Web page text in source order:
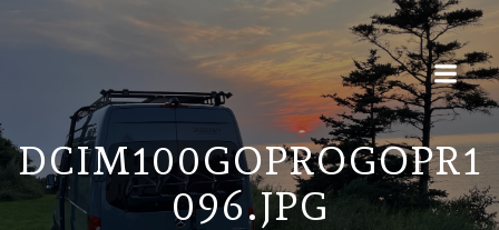
DCIM100GOPROGOPR1
096.JPG